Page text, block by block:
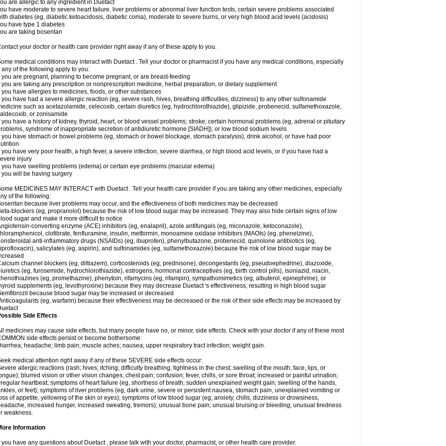
are allergic to any ingredient in Duetact
have moderate to severe heart failure, liver problems or abnormal liver function tests, certain severe problems associated
diabetes (eg, diabetic ketoacidosis, diabetic coma), moderate to severe burns, or very high blood acid levels (acidosis)
have type 1 diabetes
are taking bosentan
your doctor or health care provider right away if any of these apply to you.
medical conditions may interact with Duetact . Tell your doctor or pharmacist if you have any medical conditions, especially
any of the following apply to you:
you are pregnant, planning to become pregnant, or are breast-feeding
you are taking any prescription or nonprescription medicine, herbal preparation, or dietary supplement
you have allergies to medicines, foods, or other substances
you have had a severe allergic reaction (eg, severe rash, hives, breathing difficulties, dizziness) to any other sulfonamide
such as acetazolamide, celecoxib, certain diuretics (eg, hydrochlorothiazide), glipizide, probenecid, sulfamethoxazole,
or zonisamide
you have a history of kidney, thyroid, heart, or blood vessel problems; stroke; certain hormonal problems (eg, adrenal or pituitary
syndrome of inappropriate secretion of antidiuretic hormone [SIADH]); or low blood sodium levels
you have stomach or bowel problems (eg, stomach or bowel blockage, stomach paralysis), drink alcohol, or have had poor
you have very poor health, a high fever, a severe infection, severe diarrhea, or high blood acid levels, or if you have had a
injury
you have swelling problems (edema) or certain eye problems (macular edema)
you will be having surgery
MEDICINES MAY INTERACT with Duetact . Tell your health care provider if you are taking any other medicines, especially
of the following:
because liver problems may occur, and the effectiveness of both medicines may be decreased
blockers (eg, propranolol) because the risk of low blood sugar may be increased. They may also hide certain signs of low
sugar and make it more difficult to notice
converting enzyme (ACE) inhibitors (eg, enalapril), azole antifungals (eg, miconazole, ketoconazole),
clofibrate, fenfluramine, insulin, metformin, monoamine oxidase inhibitors (MAOIs) (eg, phenelzine),
anti-inflammatory drugs (NSAIDs) (eg, ibuprofen), phenylbutazone, probenecid, quinolone antibiotics (eg,
salicylates (eg, aspirin), and sulfonamides (eg, sulfamethoxazole) because the risk of low blood sugar may be
channel blockers (eg, diltiazem), corticosteroids (eg, prednisone), decongestants (eg, pseudoephedrine), diazoxide,
(eg, furosemide, hydrochlorothiazide), estrogens, hormonal contraceptives (eg, birth control pills), isoniazid, niacin,
(eg, promethazine), phenytoin, rifamycins (eg, rifampin), sympathomimetics (eg, albuterol, epinephrine), or
supplements (eg, levothyroxine) because they may decrease Duetact 's effectiveness, resulting in high blood sugar
because blood sugar may be increased or decreased
(eg, warfarin) because their effectiveness may be decreased or the risk of their side effects may be increased by
Side Effects
medicines may cause side effects, but many people have no, or minor, side effects. Check with your doctor if any of these most
side effects persist or become bothersome:
headache; limb pain; muscle aches; nausea; upper respiratory tract infection; weight gain.
medical attention right away if any of these SEVERE side effects occur:
allergic reactions (rash; hives; itching; difficulty breathing; tightness in the chest; swelling of the mouth, face, lips, or
blurred vision or other vision changes; chest pain; confusion; fever, chills, or sore throat; increased or painful urination;
heartbeat; symptoms of heart failure (eg, shortness of breath; sudden unexplained weight gain; swelling of the hands,
or feet); symptoms of liver problems (eg, dark urine, severe or persistent nausea, stomach pain, unexplained vomiting or
of appetite, yellowing of the skin or eyes); symptoms of low blood sugar (eg, anxiety, chills, dizziness or drowsiness,
increased hunger, increased sweating, tremors); unusual bone pain; unusual bruising or bleeding; unusual tiredness
weakness.
Information
you have any questions about Duetact , please talk with your doctor, pharmacist, or other health care provider.